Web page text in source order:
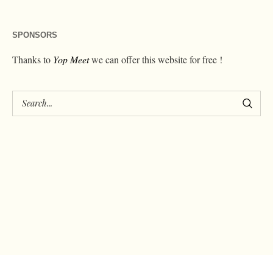
SPONSORS
Thanks to Yop Meetwe can offer this website for free !